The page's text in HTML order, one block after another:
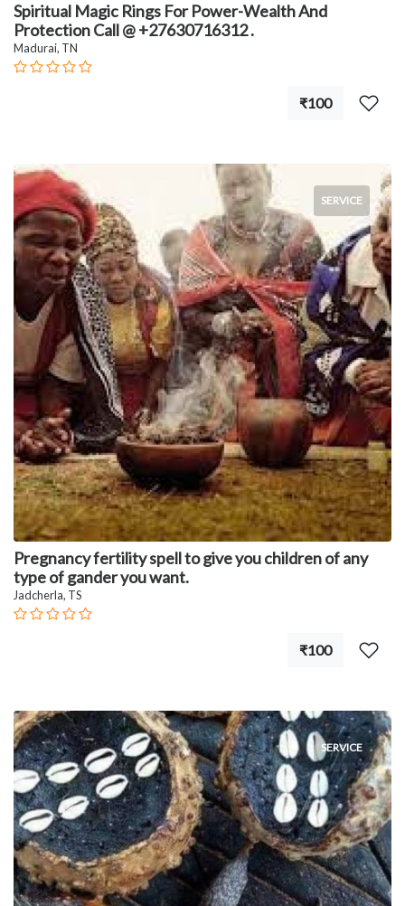
Spiritual Magic Rings For Power-Wealth And
Protection Call @ +27630716312 .
Madurai, TN
₹100
SERVICE
Pregnancy fertility spell to give you children of any
type of gander you want.
Jadcherla, TS
₹100
SERVICE